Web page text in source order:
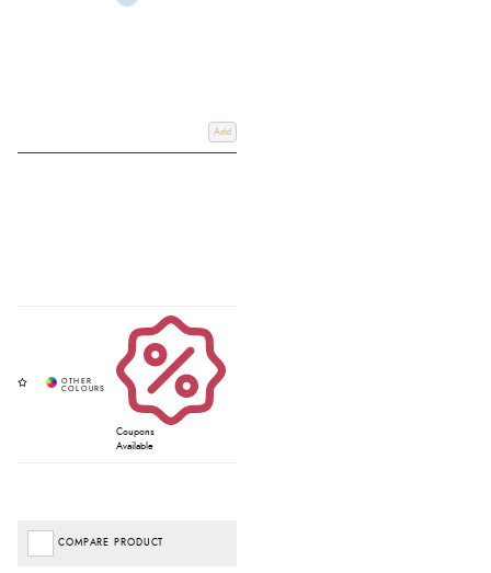
Add
Coupons
Available
COMPARE PRODUCT